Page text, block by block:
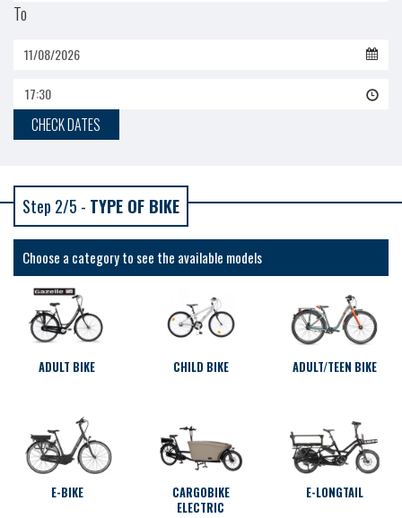
To
17:30
CHECK DATES
Step 2/5 - TYPE OF BIKE
Choose a category to see the available models
ADULT BIKE CHILD BIKE ADULT/TEEN BIKE
E-BIKE
CARGOBIKE
ELECTRIC
E-LONGTAIL